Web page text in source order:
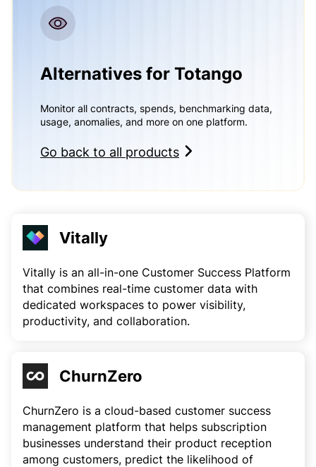
Alternatives for Totango
Monitor all contracts, spends, benchmarking data,
usage, anomalies, and more on one platform.
Go back to all products
Vitally
Vitally is an all-in-one Customer Success Platform
that combines real-time customer data with
dedicated workspaces to power visibility,
productivity, and collaboration.
ChurnZero
ChurnZero is a cloud-based customer success
management platform that helps subscription
businesses understand their product reception
among customers, predict the likelihood of